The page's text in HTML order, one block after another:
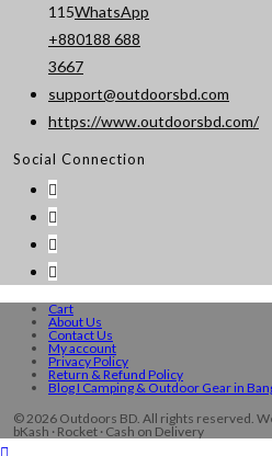
115WhatsApp
+880188 688
3667Opens
in
your
support@outdoorsbd.com
Opens
application
https://www.outdoorsbd.com/
Social Connection
Cart
About Us
Contact Us
My account
Privacy Policy
Return & Refund Policy
Blog I Camping & Outdoor Gear in
© 2026 Outdoors BD. All rights reserved.
bKash · Rocket · Cash on Delivery